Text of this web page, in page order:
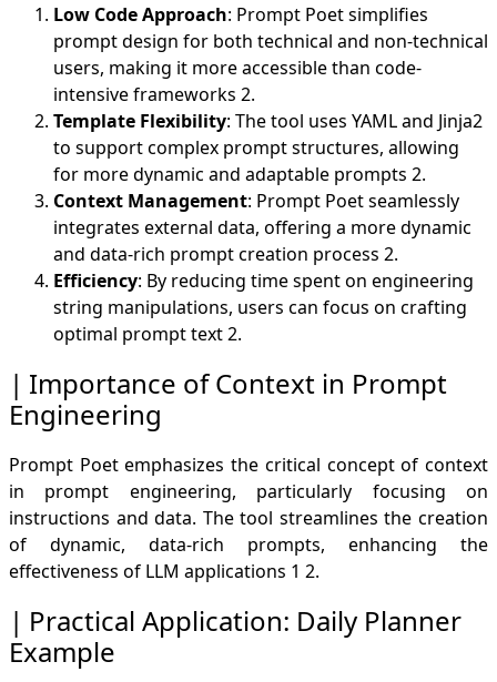
Enhanced Model Performance
Low Code Approach: Prompt Poet simplifies
prompt design for both technical and non-technical
users, making it more accessible than code-
intensive frameworks 2.
Template Flexibility: The tool uses YAML and Jinja2
to support complex prompt structures, allowing
for more dynamic and adaptable prompts 2.
Context Management: Prompt Poet seamlessly
integrates external data, offering a more dynamic
and data-rich prompt creation process 2.
Efficiency: By reducing time spent on engineering
string manipulations, users can focus on crafting
optimal prompt text2.
Importance of Context in Prompt
Engineering
Prompt Poet emphasizes the critical concept of context
in prompt engineering, particularly focusing on
instructions and data. The tool streamlines the creation
of dynamic, data-rich prompts, enhancing the
effectiveness of LLM applications 1 2.
Practical Application: Daily Planner
Example